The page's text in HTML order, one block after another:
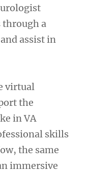
a
assist in
virtual
the
in VA
skills
the same
immersive